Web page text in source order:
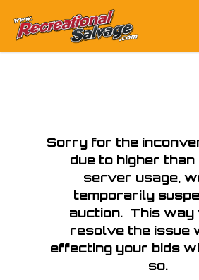
Sorry for the
due to higher
server usage,
temporarily
auction. This way
resolve the issue
effecting your bids
so.